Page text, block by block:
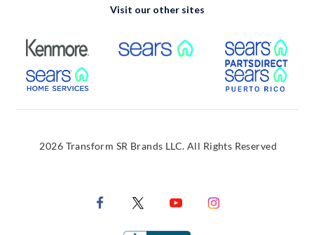
Visit our other sites
External Link External Link
External Link
2026 Transform SR Brands LLC. All Rights Reserved